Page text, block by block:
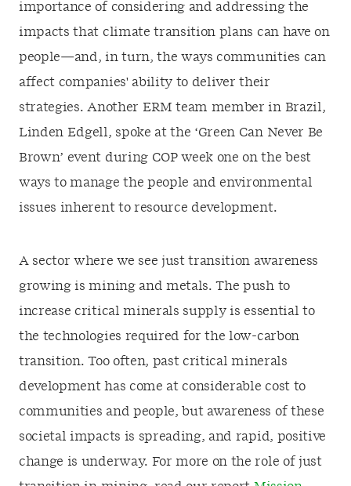
importance of considering and addressing the
impacts that climate transition plans can have on
people—and, in turn, the ways communities can
affect companies' ability to deliver their
strategies. Another ERM team member in Brazil,
Linden Edgell, spoke at the ‘Green Can Never Be
Brown’ event during COP week one on the best
ways to manage the people and environmental
issues inherent to resource development.
A sector where we see just transition awareness
growing is mining and metals. The push to
increase critical minerals supply is essential to
the technologies required for the low-carbon
transition. Too often, past critical minerals
development has come at considerable cost to
communities and people, but awareness of these
societal impacts is spreading, and rapid, positive
change is underway. For more on the role of just